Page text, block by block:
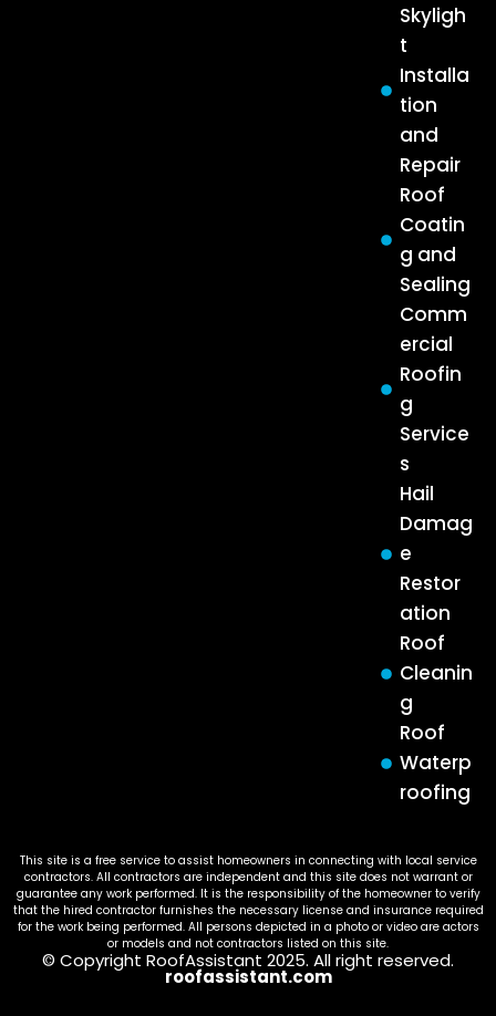
Skyligh
t
Installa
tion
and
Repair
Roof
Coatin
g and
Sealing
Comm
ercial
Roofin
g
Service
s
Hail
Damag
e
Restor
ation
Roof
Cleanin
g
Roof
Waterp
roofing
This site is a free service to assist homeowners in connecting with local service
contractors. All contractors are independent and this site does not warrant or
guarantee any work performed. It is the responsibility of the homeowner to verify
that the hired contractor furnishes the necessary license and insurance required
for the work being performed. All persons depicted in a photo or video are actors
or models and not contractors listed on this site.
© Copyright RoofAssistant 2025. All right reserved.
roofassistant.com